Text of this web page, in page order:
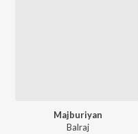
Majburiyan
Balraj